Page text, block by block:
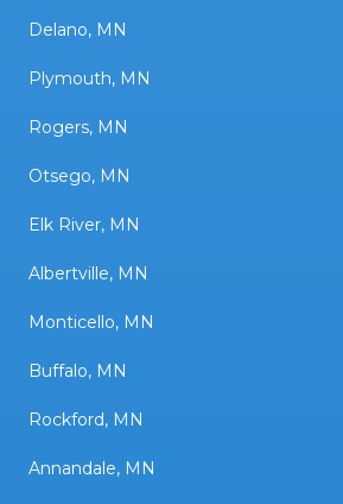
Delano, MN
Plymouth, MN
Rogers, MN
Otsego, MN
Elk River, MN
Albertville, MN
Monticello, MN
Buffalo, MN
Rockford, MN
Annandale, MN